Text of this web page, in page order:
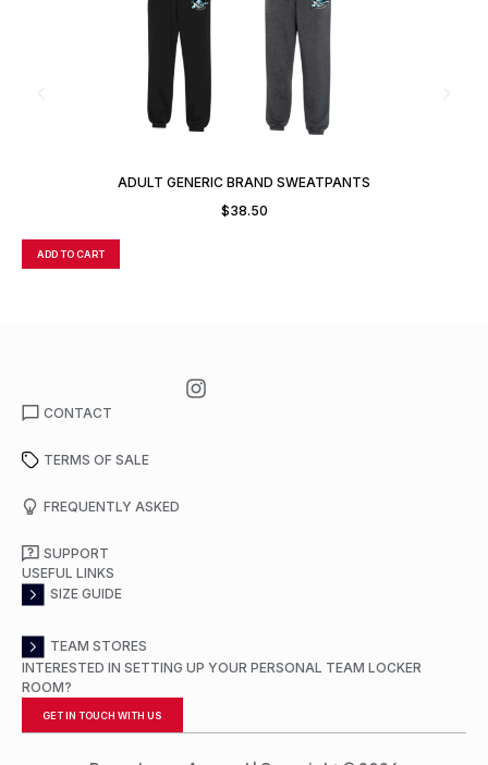
ADULT GENERIC BRAND SWEATPANTS
$38.50
ADD TO CART
CONTACT
TERMS OF SALE
FREQUENTLY ASKED
SUPPORT
USEFUL LINKS
SIZE GUIDE
TEAM STORES
INTERESTED IN SETTING UP YOUR PERSONAL TEAM LOCKER
ROOM?
GET IN TOUCH WITH US